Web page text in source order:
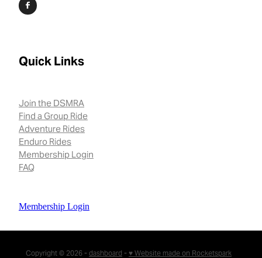
Quick Links
Join the DSMRA
Find a Group Ride
Adventure Rides
Enduro Rides
Membership Login
FAQ
Membership Login
Copyright © 2026 - dashboard - ♥ Website made on Rocketspark